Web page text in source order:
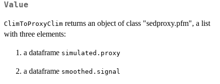
Value
ClimToProxyClim returns an object of class "sedproxy.pfm", a list
with three elements:
a dataframe simulated.proxy
a dataframe smoothed.signal